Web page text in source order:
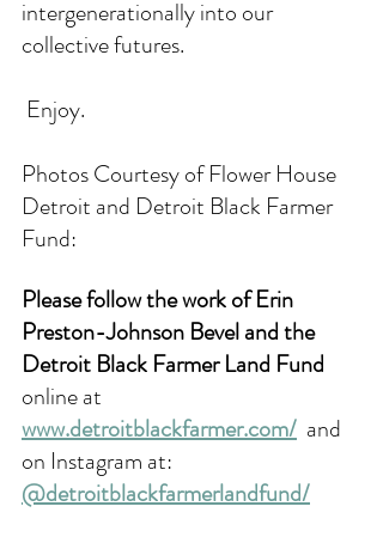
intergenerationally into our
collective futures.
Enjoy.
Photos Courtesy of Flower House
Detroit and Detroit Black Farmer
Fund:
Please follow the work of Erin
Preston-Johnson Bevel and the
Detroit Black Farmer Land Fund
online at
www.detroitblackfarmer.com/ and
on Instagram at:
@detroitblackfarmerlandfund/